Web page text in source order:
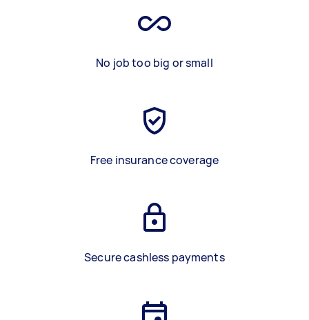
No job too big or small
Free insurance coverage
Secure cashless payments